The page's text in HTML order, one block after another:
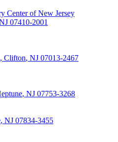
Center of New Jersey
07410-2001
, Clifton, NJ 07013-2467
, NJ 07753-3268
, NJ 07834-3455